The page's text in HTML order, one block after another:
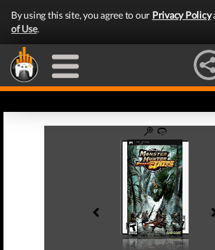
By using this site, you agree to our Privacy Policy
of Use.